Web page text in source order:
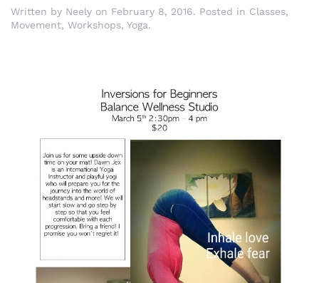
Written by Neely on February 8, 2016. Posted in Classes,
Movement, Workshops, Yoga.